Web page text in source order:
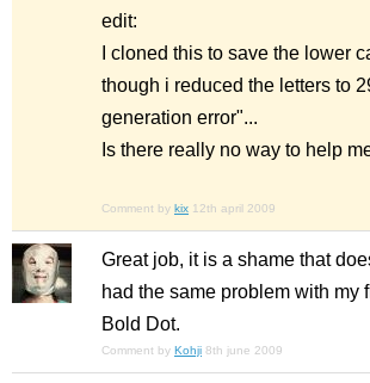
edit:
I cloned this to save the lower
though i reduced the letters to
generation error"...
Is there really no way to help
Comment by kix 12th april 2009
Great job, it is a shame that
had the same problem with my
Bold Dot.
Comment by Kohji 8th june 2009